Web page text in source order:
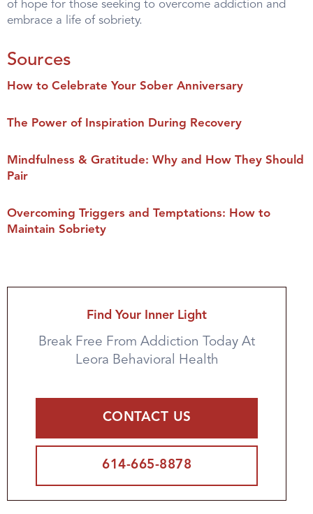
of hope for those seeking to overcome addiction and
embrace a life of sobriety.
Sources
How to Celebrate Your Sober Anniversary
The Power of Inspiration During Recovery
Mindfulness & Gratitude: Why and How They Should
Pair
Overcoming Triggers and Temptations: How to
Maintain Sobriety
Find Your Inner Light
Break Free From Addiction Today At
Leora Behavioral Health
CONTACT US
614-665-8878